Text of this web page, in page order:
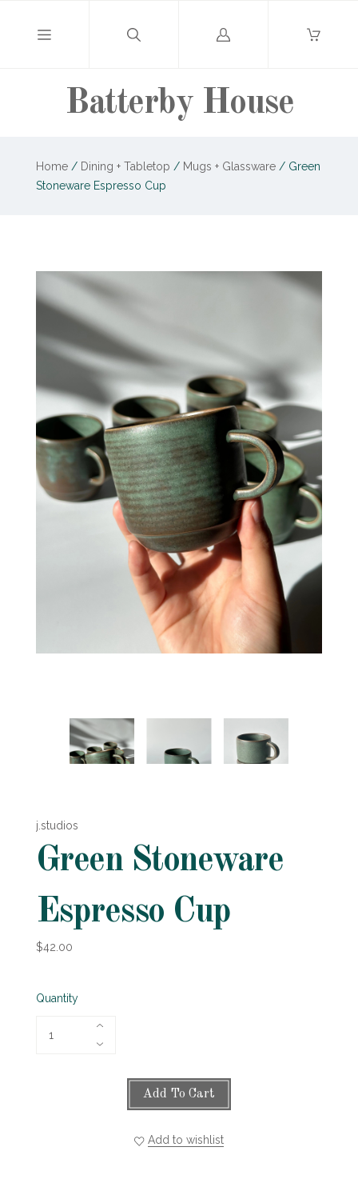
Batterby House
Log
Home / Dining + Tabletop / Mugs + Glassware /Green
Stoneware Espresso Cup
j.studios
Green Stoneware
Espresso Cup
$42.00
Quantity
Add To Cart
Add to wishlist